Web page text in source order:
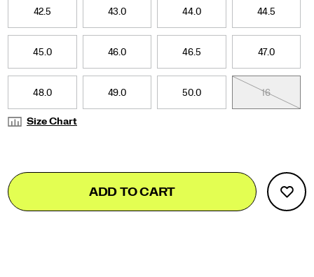
42.5 43.0 44.0 44.5
45.0 46.0 46.5 47.0
48.0 49.0 50.0 16
Size Chart
Product
Actions
Add
to
cart
false
ADD TO CART